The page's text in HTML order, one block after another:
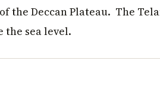
the Deccan Plateau. The
the sea level.